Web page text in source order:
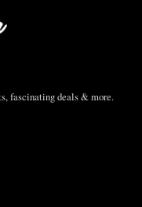
fascinating deals & more.